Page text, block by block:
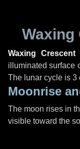
Waxing
Waxing Crescent
illuminated surface
The lunar cycle is 3
Moonrise
The moon rises in
visible toward the